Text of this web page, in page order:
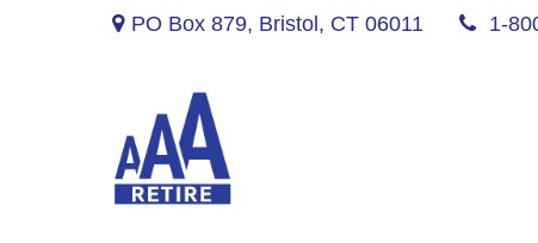
PO Box 879, Bristol, CT 06011 1-